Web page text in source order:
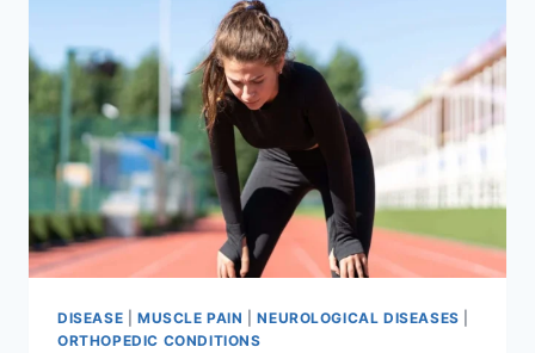
DISEASE MUSCLE PAIN |NEUROLOGICAL DISEASES
ORTHOPEDIC CONDITIONS